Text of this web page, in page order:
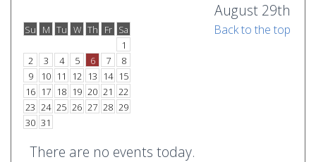
August 29th
Su
M Tu W Th Fr Sa
1
2
3 4 5 6 7
8
9
10 11 12 13 14 15
16 17 18 19 20 21 22
23 24 25 26 27 28 29
30 31
Back to the top
There are no events today.